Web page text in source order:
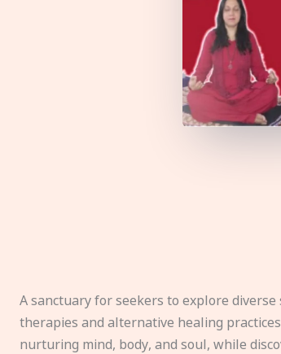
A sanctuary for seekers to explore
therapies and alternative healing
nurturing mind, body, and soul, while